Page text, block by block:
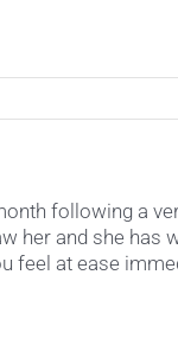
following a
her and she has
feel at ease